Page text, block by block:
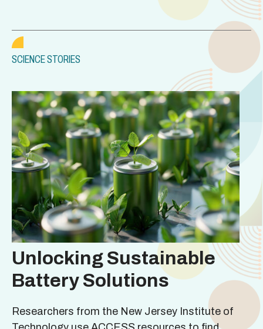
SCIENCE STORIES
Unlocking Sustainable
Battery Solutions
Researchers from the New Jersey Institute of